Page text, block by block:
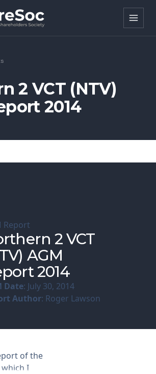
Donate Contact Login
2 VCT (NTV)
2014
Report
2 VCT
AGM
2014
Date: July 30, 2014
Author: Roger Lawson
of the
which I